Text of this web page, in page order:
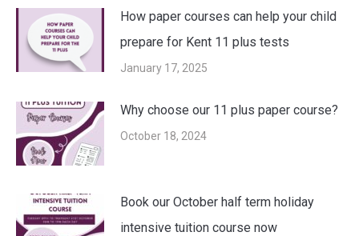
How paper courses can help your child
prepare for Kent 11 plus tests
January 17, 2025
Why choose our 11 plus paper course?
October 18, 2024
Book our October half term holiday
intensive tuition course now